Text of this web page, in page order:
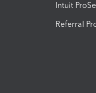
Intuit
Referral